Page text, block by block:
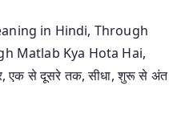
in Hindi, Through
Matlab Kya Hota Hai,
एक से दूसरे तक, सीधा, शुरू से अंत